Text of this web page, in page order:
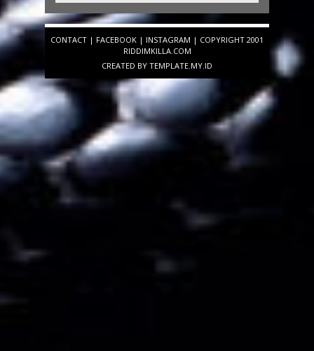
CONTACT | FACEBOOK | INSTAGRAM | COPYRIGHT 2001
RIDDIMKILLA.COM
CREATED BY TEMPLATE.MY.ID